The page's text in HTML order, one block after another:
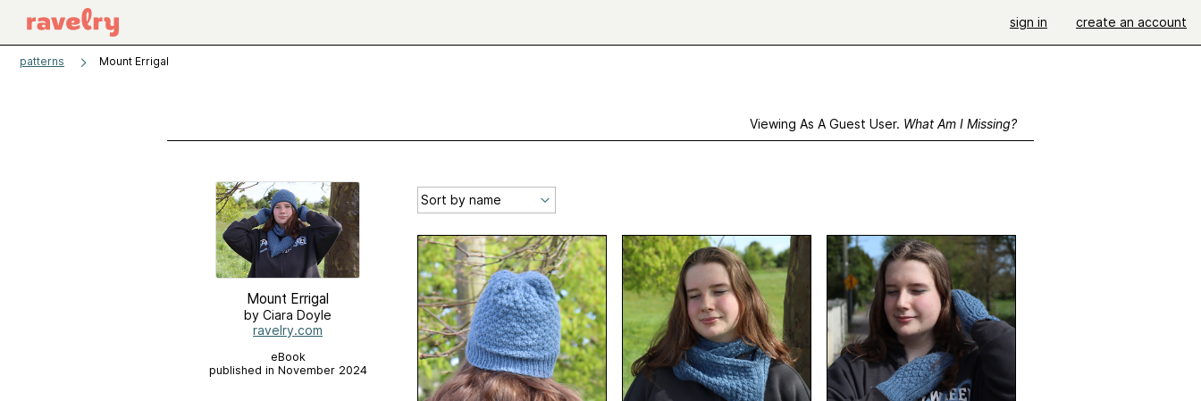
sign in create an account
patterns Mount Errigal
Viewing As A Guest User. What Am I Missing?
Mount Errigal
by Ciara Doyle
ravelry.com
eBook
published in November 2024